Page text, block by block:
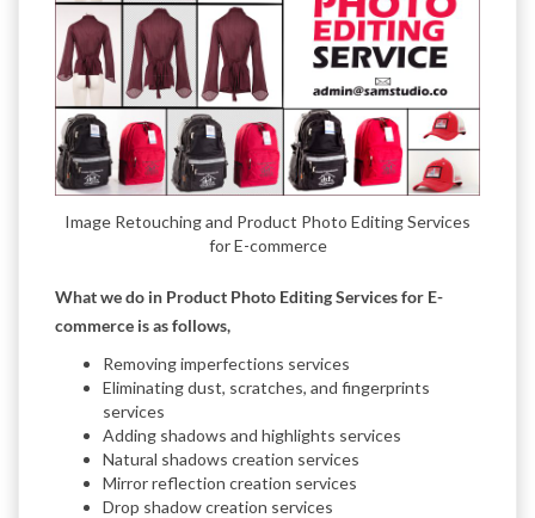
Image Retouching and Product Photo Editing Services
for E-commerce
What we do in Product Photo Editing Services for E-
commerce is as follows,
Removing imperfections services
Eliminating dust, scratches, and fingerprints
services
Adding shadows and highlights services
Natural shadows creation services
Mirror reflection creation services
Drop shadow creation services